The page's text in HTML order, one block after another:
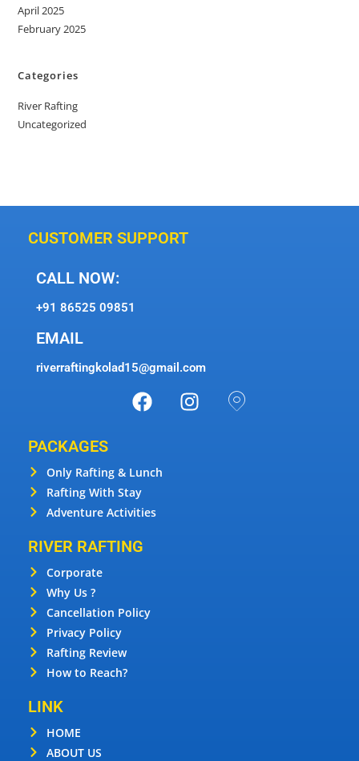
April 2025
February 2025
Categories
River Rafting
Uncategorized
LINK
HOME
ABOUT US
RIVER RAFTING
Corporate
Why Us ?
Cancellation Policy
Privacy Policy
Rafting Review
How to Reach?
PACKAGES
Only Rafting & Lunch
Rafting With Stay
Adventure Activities
CUSTOMER SUPPORT
CALL NOW:
+91 86525 09851
EMAIL
riverraftingkolad15@gmail.com